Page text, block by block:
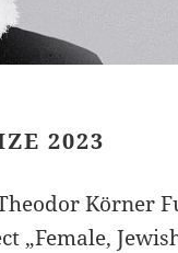
2023
Körner
„Female,